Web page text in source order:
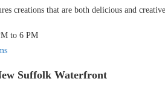
creations that are both delicious and creative.
to 6 PM
Suffolk Waterfront